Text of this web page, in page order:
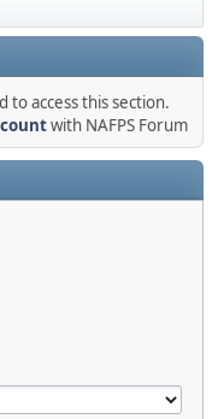
access this section.
with NAFPS Forum